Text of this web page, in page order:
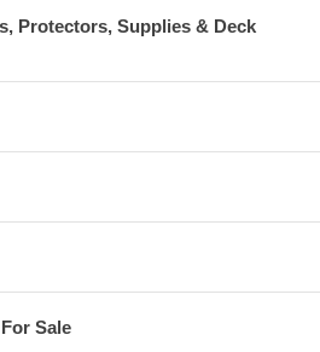
Protectors, Supplies & Deck
Sale